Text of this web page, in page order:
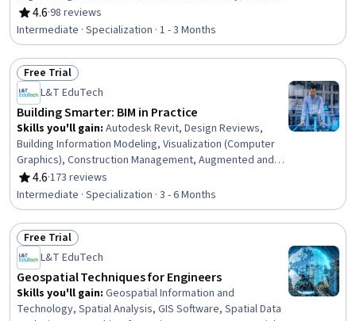
Resource Management, Sustainable Business,
Sustainable Design, Construction Management,
Environmental Resource Management, Water Resource
Management, Energy and Utilities, Environment and
Resource Management, Building Codes, HVAC, Building
Design, Sustainable Engineering, Environmental
Regulations, Sustainability Standards
4.6
Rating, 4.6 out of 5 stars
·98 reviews
Intermediate · Specialization · 1 - 3 Months
Status: Free Trial
Free Trial
L&T EduTech
Building Smarter: BIM in Practice
Skills you'll gain: Autodesk Revit, Design Reviews,
Building Information Modeling, Visualization (Computer
Graphics), Construction Management, Augmented and
Virtual Reality (AR/VR), Construction, Virtual Reality,
Engineering Analysis, Construction Estimating, Facility
Management and Maintenance, Autodesk, Collaborative
Software, Structural Analysis, Emerging Technologies,
Drafting and Engineering Design, Coordination,
Computer-Aided Design, Structural Engineering, As-Built
Drawings
4.6
Rating, 4.6 out of 5 stars
·173 reviews
Intermediate · Specialization · 3 - 6 Months
Status: Free Trial
Free Trial
L&T EduTech
Geospatial Techniques for Engineers
Skills you'll gain: Geospatial Information and
Technology, Spatial Analysis, GIS Software, Spatial Data